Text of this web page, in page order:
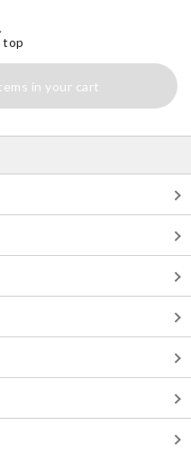
top
in your cart